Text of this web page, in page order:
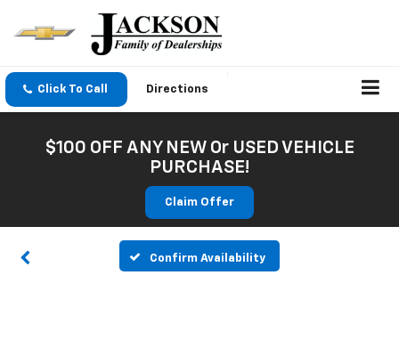
Click To Call Directions
$100 OFF ANY NEW Or USED VEHICLE
PURCHASE!
Claim Offer
Confirm Availability
Unavailable
Please Check Back Soon